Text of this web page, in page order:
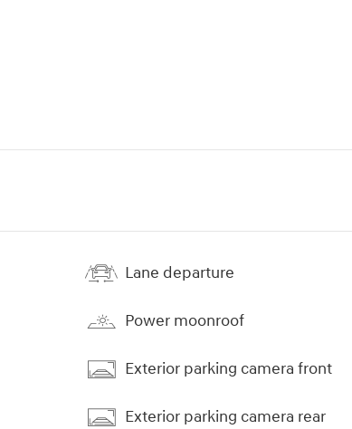
Lane departure
Power moonroof
Exterior parking camera front
Exterior parking camera rear